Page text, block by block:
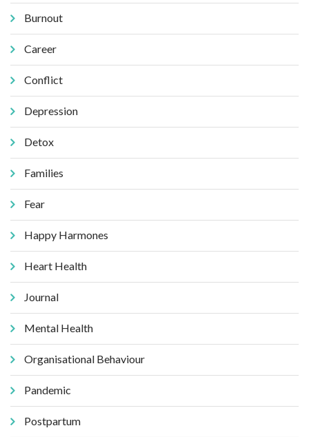
Burnout
Career
Conflict
Depression
Detox
Families
Fear
Happy Harmones
Heart Health
Journal
Mental Health
Organisational Behaviour
Pandemic
Postpartum